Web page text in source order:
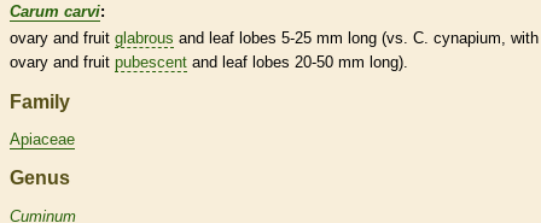
Carum carvi:
ovary and fruit glabrous and leaf lobes 5-25 mm long (vs. C. cynapium, with
ovary and fruit pubescent and leaf lobes 20-50 mm long).
Family
Apiaceae
Genus
Cuminum